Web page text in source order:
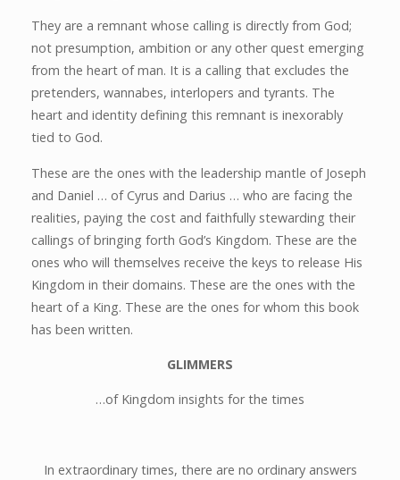
They are a remnant whose calling is directly from God;
not presumption, ambition or any other quest emerging
from the heart of man. It is a calling that excludes the
pretenders, wannabes, interlopers and tyrants. The
heart and identity defining this remnant is inexorably
tied to God.
These are the ones with the leadership mantle of Joseph
and Daniel … of Cyrus and Darius … who are facing the
realities, paying the cost and faithfully stewarding their
callings of bringing forth God’s Kingdom. These are the
ones who will themselves receive the keys to release His
Kingdom in their domains. These are the ones with the
heart of a King. These are the ones for whom this book
has been written.
GLIMMERS
…of Kingdom insights for the times
In extraordinary times, there are no ordinary answers